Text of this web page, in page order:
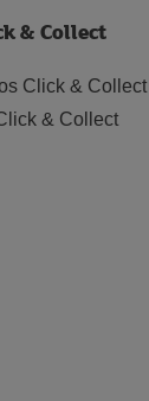
& Collect
Click & Collect
& Collect